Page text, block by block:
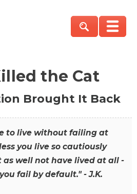
the Cat
Brought It Back
to live without failing at
you live so cautiously
well not have lived at all -
fail by default." - J.K.